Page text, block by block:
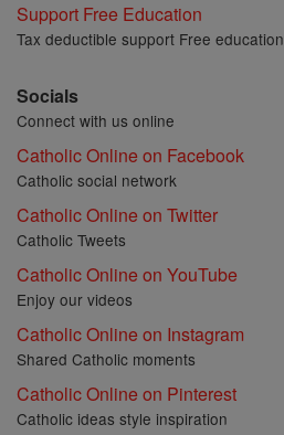
Support Free Education
Tax deductible support Free education
Socials
Connect with us online
Catholic Online on Facebook
Catholic social network
Catholic Online on Twitter
Catholic Tweets
Catholic Online on YouTube
Enjoy our videos
Catholic Online on Instagram
Shared Catholic moments
Catholic Online on Pinterest
Catholic ideas style inspiration